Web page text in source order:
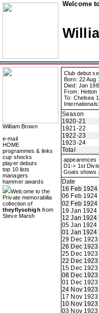
Welcome
William Brown
e-mail
HOME
programmes & links
cup shocks
player debuts
top 10 lists
managers
hammer awards
Welcome to the
Private memorabilia
collection of
theyflysohigh from
Steve Marsh
Club debut
Born: 22 Aug
Died: Jan
From: Hetton
To: Chelsea
Season
1920-21
1921-22
1922-23
1923-24
Total
appearences
D1-> 1st
Goals shows
Date
16 Feb 1924
06 Feb 1924
02 Feb 1924
19 Jan 1924
12 Jan 1924
05 Jan 1924
01 Jan 1924
29 Dec 1923
26 Dec 1923
25 Dec 1923
22 Dec 1923
15 Dec 1923
08 Dec 1923
01 Dec 1923
24 Nov 1923
17 Nov 1923
10 Nov 1923
03 Nov 1923